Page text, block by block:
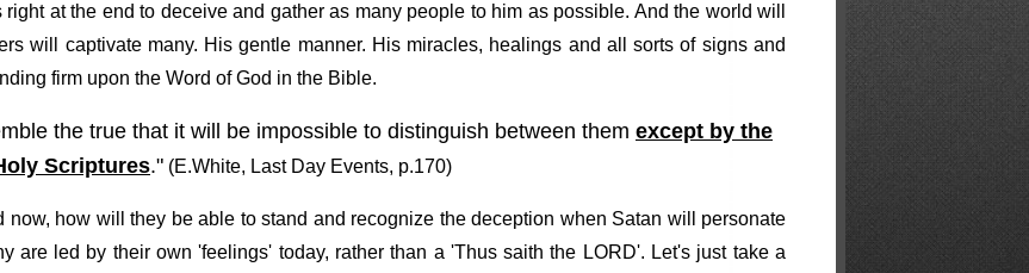
at the end to deceive and gather as many people to him as possible. And the world will
will captivate many. His gentle manner. His miracles, healings and all sorts of signs and
firm upon the Word of God in the Bible.
the true that it will be impossible to distinguish between them except by the
Scriptures." (E.White, Last Day Events, p.170)
now, how will they be able to stand and recognize the deception when Satan will personate
are led by their own 'feelings' today, rather than a 'Thus saith the LORD'. Let's just take a